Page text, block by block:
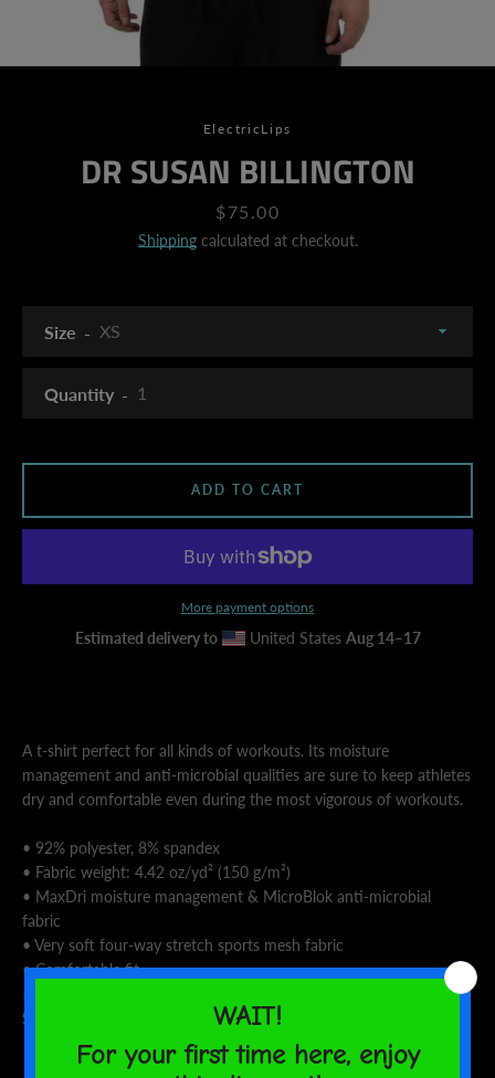
ElectricLips
DR SUSAN BILLINGTON
Price
$75.00
Shippingcalculated at checkout.
A t-shirt perfect for all kinds of workouts. Its moisture
management and anti-microbial qualities are sure to keep athletes
dry and comfortable even during the most vigorous of workouts.
• 92% polyester, 8% spandex
• Fabric weight: 4.42 oz/yd² (150 g/m²)
• MaxDri moisture management & MicroBlok anti-microbial
fabric
• Very soft four-way stretch sports mesh fabric
• Comfortable fit
• Overlock and coverstitch
Size guide
XS S M L XL 2XL
3XL
Size
Quantity
ADD TO CART
More payment options
Estimated delivery to United States Aug 14⁠–17